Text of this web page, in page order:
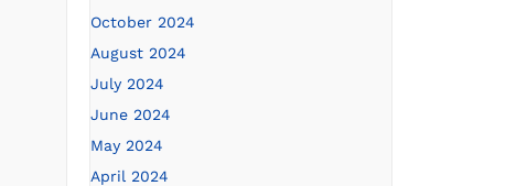
October 2024
August 2024
July 2024
June 2024
May 2024
April 2024